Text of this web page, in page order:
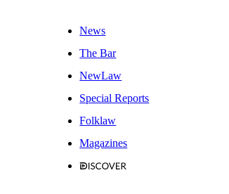
News
The Bar
NewLaw
Special Reports
Folklaw
Magazines